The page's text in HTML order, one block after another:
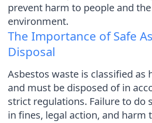
prevent harm to people and the
environment.
The Importance of Safe
Disposal
Asbestos waste is classified as
and must be disposed of in
strict regulations. Failure to do
in fines, legal action, and harm